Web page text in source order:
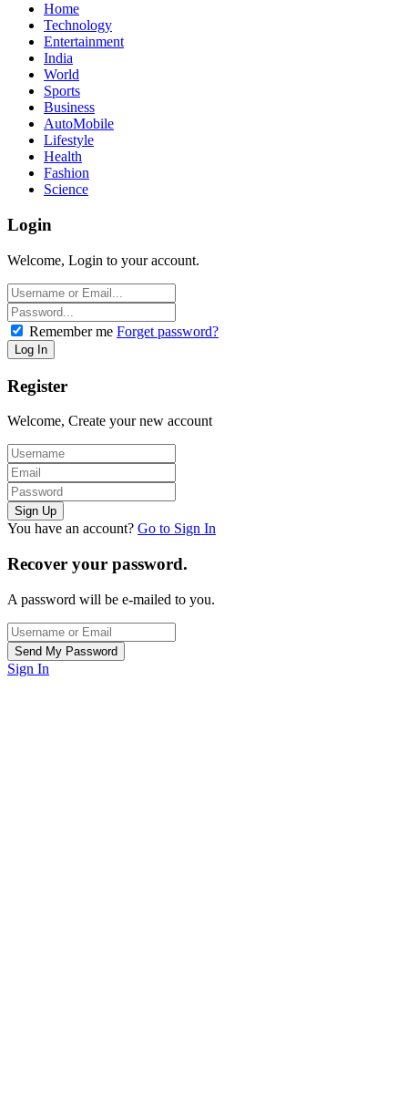
Home
Technology
Entertainment
India
World
Sports
Business
AutoMobile
Lifestyle
Health
Fashion
Science
Login
Welcome, Login to your account.
Remember me Forget password?
Register
Welcome, Create your new account
You have an account? Go to Sign In
Recover your password.
A password will be e-mailed to you.
Sign In